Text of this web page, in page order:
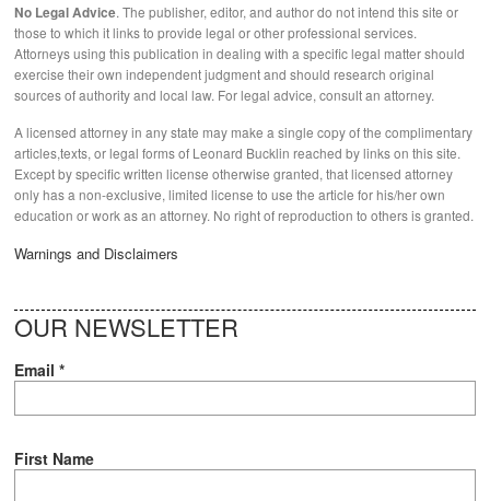
No Legal Advice. The publisher, editor, and author do not intend this site or
those to which it links to provide legal or other professional services.
Attorneys using this publication in dealing with a specific legal matter should
exercise their own independent judgment and should research original
sources of authority and local law. For legal advice, consult an attorney.
A licensed attorney in any state may make a single copy of the complimentary
articles,texts, or legal forms of Leonard Bucklin reached by links on this site.
Except by specific written license otherwise granted, that licensed attorney
only has a non-exclusive, limited license to use the article for his/her own
education or work as an attorney. No right of reproduction to others is granted.
Warnings and Disclaimers
OUR NEWSLETTER
Email*
First Name